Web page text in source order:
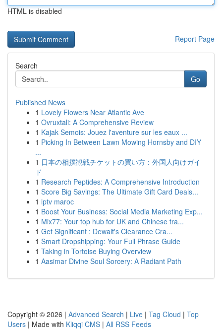
HTML is disabled
Report Page
Search
Go
Published News
1 Lovely Flowers Near Atlantic Ave
1 Ovruxtali: A Comprehensive Review
1 Kajak Semois: Jouez l'aventure sur les eaux ...
1 Picking In Between Lawn Mowing Hornsby and DIY
...
1 日本の相撲観戦チケットの買い方：外国人向けガイ
ド
1 Research Peptides: A Comprehensive Introduction
1 Score Big Savings: The Ultimate Gift Card Deals...
1 iptv maroc
1 Boost Your Business: Social Media Marketing Exp...
1 Mix77: Your top hub for UK and Chinese tra...
1 Get Significant : Dewalt's Clearance Cra...
1 Smart Dropshipping: Your Full Phrase Guide
1 Taking in Tortoise Buying Overview
1 Aasimar Divine Soul Sorcery: A Radiant Path
Copyright © 2026 | Advanced Search | Live | Tag Cloud | Top
Users | Made with Kliqqi CMS | All RSS Feeds